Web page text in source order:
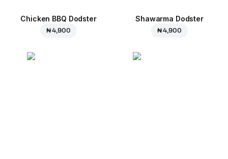
Chicken BBQ Dodster
₦ 4,900
Shawarma Dodster
₦ 4,900